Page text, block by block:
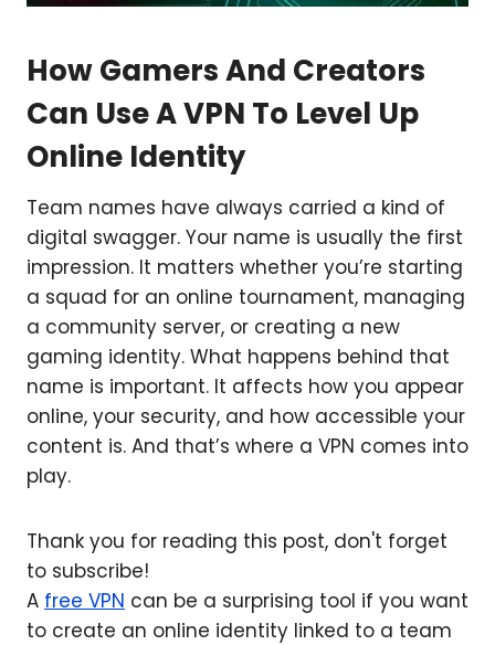
How Gamers And Creators
Can Use A VPN To Level Up
Online Identity
Team names have always carried a kind of
digital swagger. Your name is usually the first
impression. It matters whether you’re starting
a squad for an online tournament, managing
a community server, or creating a new
gaming identity. What happens behind that
name is important. It affects how you appear
online, your security, and how accessible your
content is. And that’s where a VPN comes into
play.
Thank you for reading this post, don't forget
to subscribe!
A free VPN can be a surprising tool if you want
to create an online identity linked to a team